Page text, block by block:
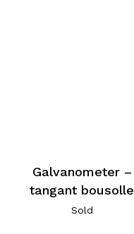
Galvanometer –
tangant bousolle
Sold